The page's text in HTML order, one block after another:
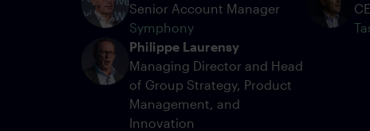
Senior Account Manager
Symphony
Philippe Laurensy
Managing Director and Head
of Group Strategy, Product
Management, and
Innovation